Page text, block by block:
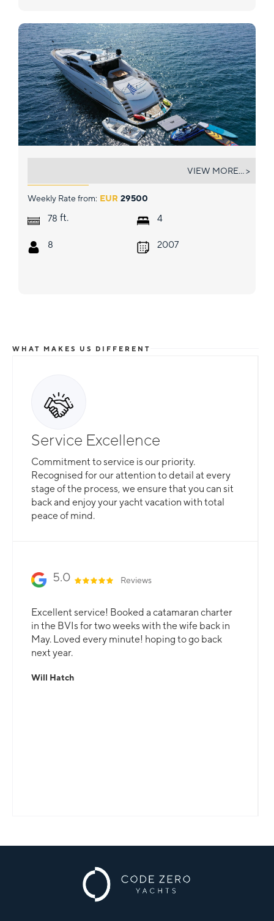
Weekly Rate from: EUR 29500
78 ft.
8
4
2007
VIEW MORE... >
WHAT MAKES US DIFFERENT
Service Excellence
Commitment to service is our priority.
Recognised for our attention to detail at every
stage of the process, we ensure that you can sit
back and enjoy your yacht vacation with total
peace of mind.
5.0 Reviews
Excellent service! Booked a catamaran charter
in the BVIs for two weeks with the wife back in
May. Loved every minute! hoping to go back
next year.
Will Hatch